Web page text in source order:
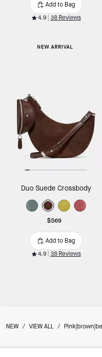
Add to Bag
4.9 38 Reviews
NEW ARRIVAL
Duo Suede Crossbody
$569
Add to Bag
4.9 38 Reviews
NEW / VIEW ALL /